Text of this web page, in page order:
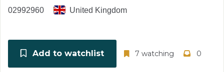
02992960 United Kingdom
Add to watchlist 7 watching 0